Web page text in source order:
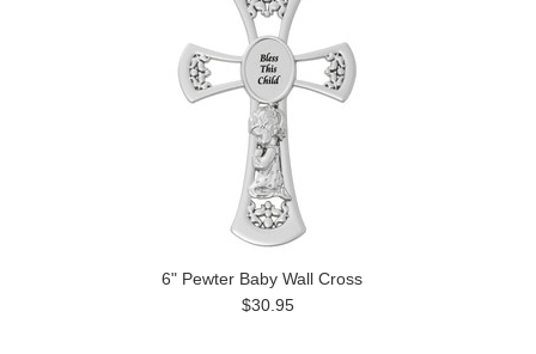
6" Pewter Baby Wall Cross
$30.95